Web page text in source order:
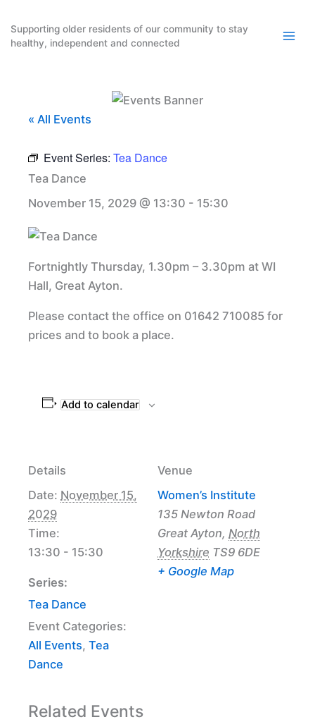
content
Supporting older residents of our community to stay
healthy, independent and connected
« All Events
Event Series: Tea Dance
Tea Dance
November 15, 2029 @ 13:30 - 15:30
Fortnightly Thursday, 1.30pm – 3.30pm at WI
Hall, Great Ayton.
Please contact the office on 01642 710085 for
prices and to book a place.
Add to calendar
Details
Date: November 15,
2029
Time:
13:30 - 15:30
Series:
Tea Dance
Event Categories:
All Events, Tea
Dance
Venue
Women’s Institute
135 Newton Road
Great Ayton, North
Yorkshire TS9 6DE
+ Google Map
Related Events